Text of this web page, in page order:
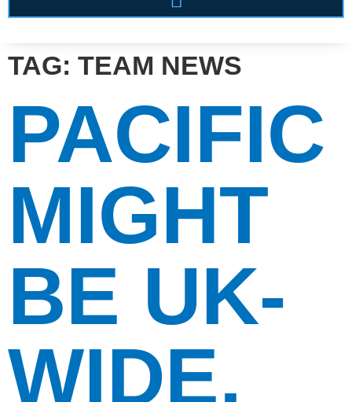
TAG: TEAM NEWS
PACIFIC
MIGHT
BE UK-
WIDE,